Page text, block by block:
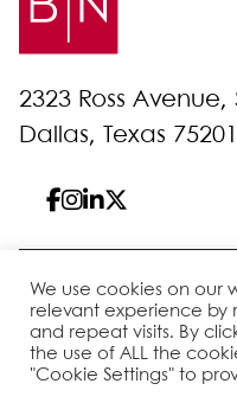
2323 Ross Avenue,
Dallas, Texas
© 2026 Bell NunnallyAll
SitemapDisclaimer
We use cookies on our
relevant experience by
and repeat visits. By
the use of ALL the
"Cookie Settings" to